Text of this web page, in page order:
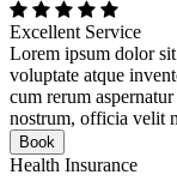
Excellent Service
Lorem ipsum dolor
voluptate atque
cum rerum
nostrum, officia velit
Book
Health Insurance